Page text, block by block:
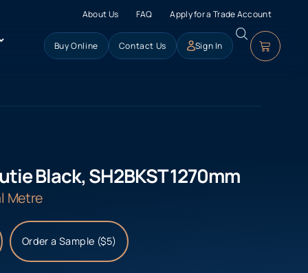
About Us FAQ Apply for a Trade Account
Buy Online Contact Us Sign In
Black, SH2BKST 1270mm
Metre
Order a Sample ($5)